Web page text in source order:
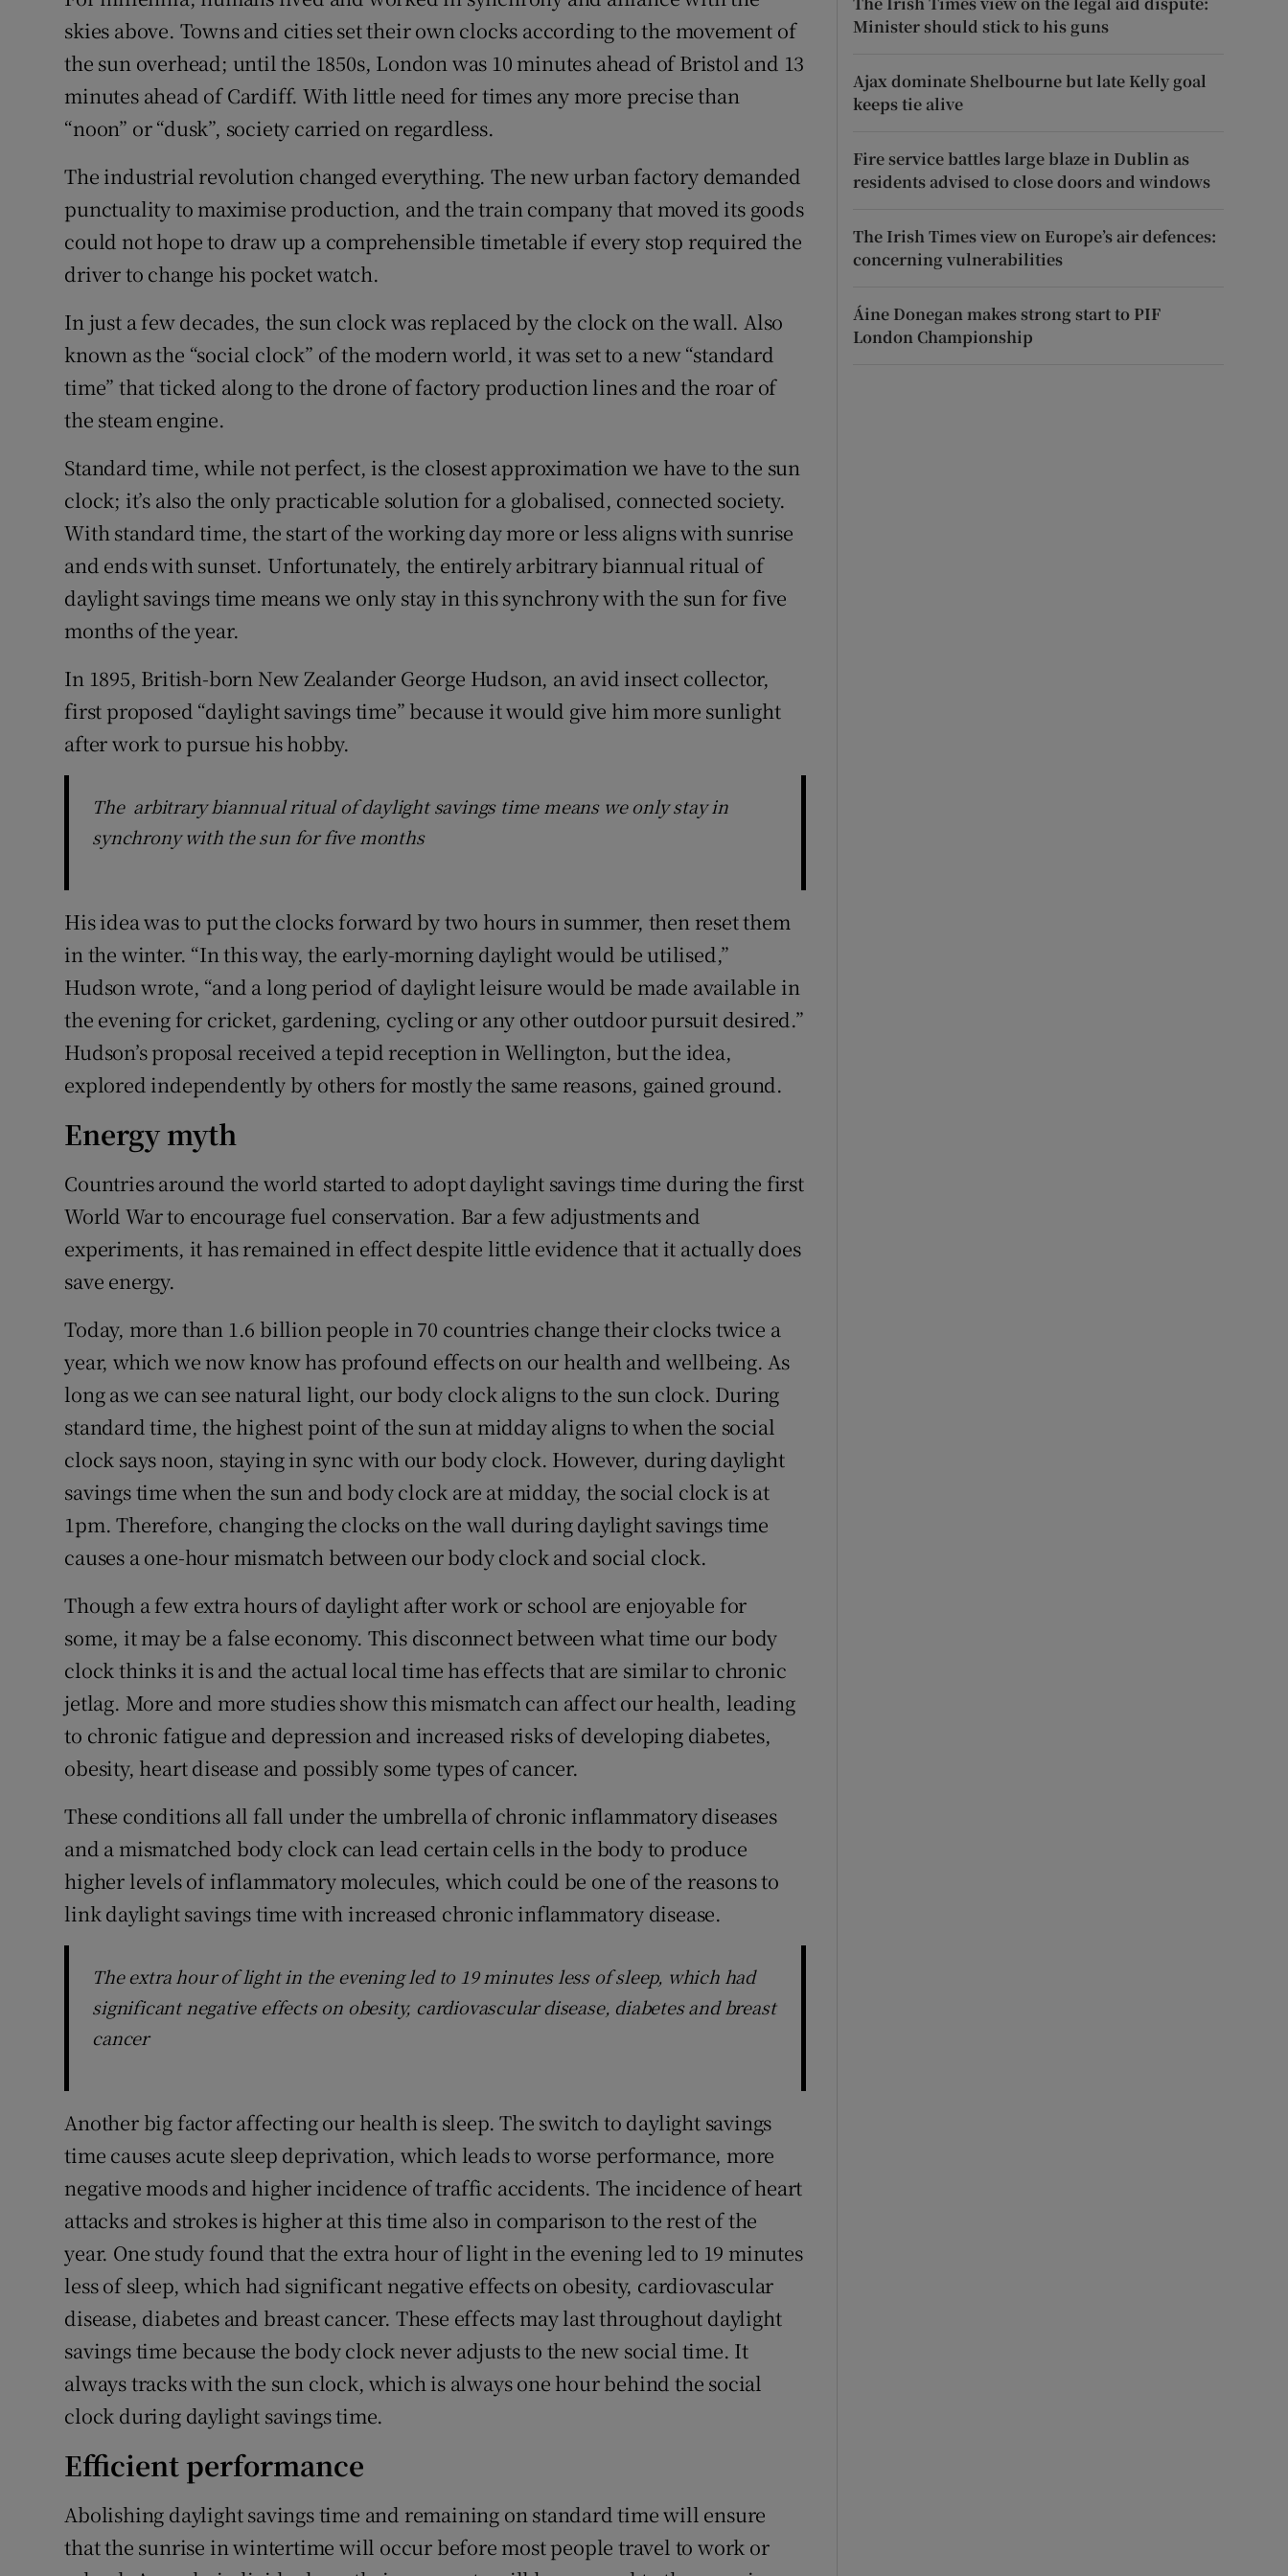
Subscriber Rewards
Competitions
Newsletters
skies above. Towns and cities set their own clocks according to the movement of
the sun overhead; until the 1850s, London was 10 minutes ahead of Bristol and 13
minutes ahead of Cardiff. With little need for times any more precise than
“noon” or “dusk”, society carried on regardless.
The industrial revolution changed everything. The new urban factory demanded
punctuality to maximise production, and the train company that moved its goods
could not hope to draw up a comprehensible timetable if every stop required the
driver to change his pocket watch.
In just a few decades, the sun clock was replaced by the clock on the wall. Also
known as the “social clock” of the modern world, it was set to a new “standard
time” that ticked along to the drone of factory production lines and the roar of
the steam engine.
Standard time, while not perfect, is the closest approximation we have to the sun
clock; it’s also the only practicable solution for a globalised, connected society.
With standard time, the start of the working day more or less aligns with sunrise
and ends with sunset. Unfortunately, the entirely arbitrary biannual ritual of
daylight savings time means we only stay in this synchrony with the sun for five
months of the year.
In 1895, British-born New Zealander George Hudson, an avid insect collector,
first proposed “daylight savings time” because it would give him more sunlight
after work to pursue his hobby.
The arbitrary biannual ritual of daylight savings time means we only stay in
synchrony with the sun for five months
His idea was to put the clocks forward by two hours in summer, then reset them
in the winter. “In this way, the early-morning daylight would be utilised,”
Hudson wrote, “and a long period of daylight leisure would be made available in
the evening for cricket, gardening, cycling or any other outdoor pursuit desired.”
Hudson’s proposal received a tepid reception in Wellington, but the idea,
explored independently by others for mostly the same reasons, gained ground.
Energy myth
Countries around the world started to adopt daylight savings time during the first
World War to encourage fuel conservation. Bar a few adjustments and
experiments, it has remained in effect despite little evidence that it actually does
save energy.
Today, more than 1.6 billion people in 70 countries change their clocks twice a
year, which we now know has profound effects on our health and wellbeing. As
long as we can see natural light, our body clock aligns to the sun clock. During
standard time, the highest point of the sun at midday aligns to when the social
clock says noon, staying in sync with our body clock. However, during daylight
savings time when the sun and body clock are at midday, the social clock is at
1pm. Therefore, changing the clocks on the wall during daylight savings time
causes a one-hour mismatch between our body clock and social clock.
Though a few extra hours of daylight after work or school are enjoyable for
some, it may be a false economy. This disconnect between what time our body
clock thinks it is and the actual local time has effects that are similar to chronic
jetlag. More and more studies show this mismatch can affect our health, leading
to chronic fatigue and depression and increased risks of developing diabetes,
obesity, heart disease and possibly some types of cancer.
These conditions all fall under the umbrella of chronic inflammatory diseases
and a mismatched body clock can lead certain cells in the body to produce
higher levels of inflammatory molecules, which could be one of the reasons to
link daylight savings time with increased chronic inflammatory disease.
The extra hour of light in the evening led to 19 minutes less of sleep, which had
significant negative effects on obesity, cardiovascular disease, diabetes and breast
cancer
Another big factor affecting our health is sleep. The switch to daylight savings
time causes acute sleep deprivation, which leads to worse performance, more
negative moods and higher incidence of traffic accidents. The incidence of heart
attacks and strokes is higher at this time also in comparison to the rest of the
year. One study found that the extra hour of light in the evening led to 19 minutes
less of sleep, which had significant negative effects on obesity, cardiovascular
disease, diabetes and breast cancer. These effects may last throughout daylight
savings time because the body clock never adjusts to the new social time. It
always tracks with the sun clock, which is always one hour behind the social
clock during daylight savings time.
Efficient performance
Abolishing daylight savings time and remaining on standard time will ensure
that the sunrise in wintertime will occur before most people travel to work or
Minister should stick to his guns
Ajax dominate Shelbourne but late Kelly goal
keeps tie alive
Fire service battles large blaze in Dublin as
residents advised to close doors and windows
The Irish Times view on Europe’s air defences:
concerning vulnerabilities
Áine Donegan makes strong start to PIF
London Championship